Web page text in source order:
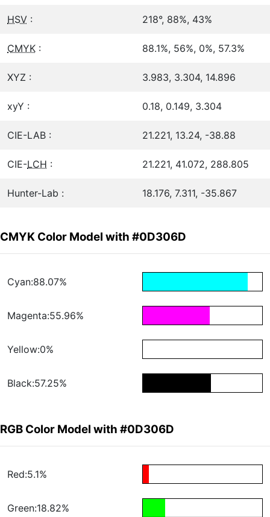
HSV : 218°, 88%, 43%
CMYK : 88.1%, 56%, 0%, 57.3%
XYZ : 3.983, 3.304, 14.896
xyY : 0.18, 0.149, 3.304
CIE-LAB : 21.221, 13.24, -38.88
CIE-LCH : 21.221, 41.072, 288.805
Hunter-Lab : 18.176, 7.311, -35.867
CMYK Color Model with #0D306D
Cyan:88.07%
Magenta:55.96%
Yellow:0%
Black:57.25%
RGB Color Model with #0D306D
Red:5.1%
Green:18.82%